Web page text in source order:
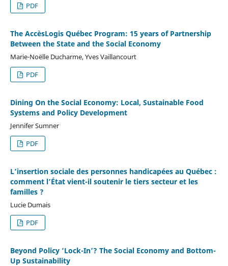
PDF
The AccèsLogis Québec Program: 15 years of Partnership
Between the State and the Social Economy
Marie-Noëlle Ducharme, Yves Vaillancourt
PDF
Dining On the Social Economy: Local, Sustainable Food
Systems and Policy Development
Jennifer Sumner
PDF
L’insertion sociale des personnes handicapées au Québec :
comment l’État vient-il soutenir le tiers secteur et les
familles ?
Lucie Dumais
PDF
Beyond Policy ‘Lock-In’? The Social Economy and Bottom-
Up Sustainability